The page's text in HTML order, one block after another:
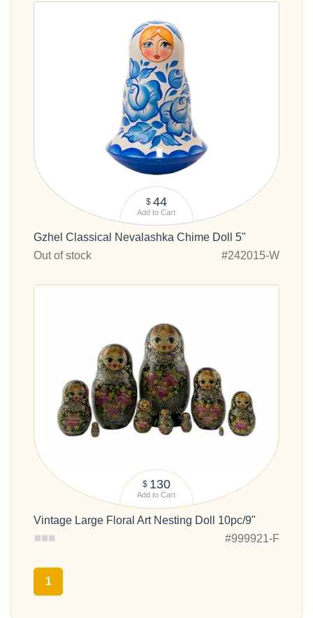
$ 44
Add to Cart
Gzhel Classical Nevalashka Chime Doll 5"
Out of stock
#242015-W
$ 130
Add to Cart
Vintage Large Floral Art Nesting Doll 10pc/9"
#999921-F
1